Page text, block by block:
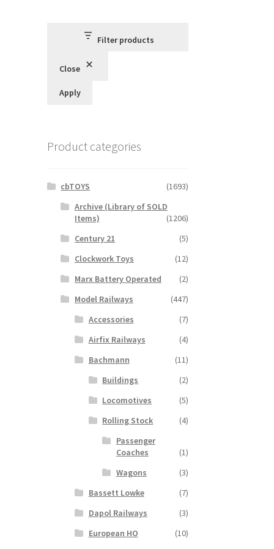
Filter products
Close
Apply
Product categories
cbTOYS
(1693)
Archive (Library of SOLD
Items)
(1206)
Century 21
(5)
Clockwork Toys
(12)
Marx Battery Operated
(2)
Model Railways
(447)
Accessories
(7)
Airfix Railways
(4)
Bachmann
(11)
Buildings
(2)
Locomotives
(5)
Rolling Stock
(4)
Passenger
Coaches
(1)
Wagons
(3)
Bassett Lowke
(7)
Dapol Railways
(3)
European HO
(10)